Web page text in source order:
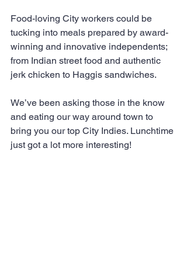
Food-loving City workers could be
tucking into meals prepared by award-
winning and innovative independents;
from Indian street food and authentic
jerk chicken to Haggis sandwiches.
We’ve been asking those in the know
and eating our way around town to
bring you our top City Indies. Lunchtime
just got a lot more interesting!